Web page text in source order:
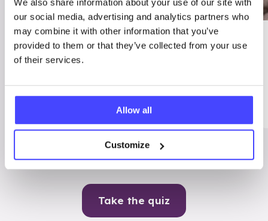
our social media, advertising and analytics partners who
may combine it with other information that you’ve
provided to them or that they’ve collected from your use
of their services.
Allow all
Customize
03/7/23
Best
Me
ADVICE
Contraception
Take the quiz